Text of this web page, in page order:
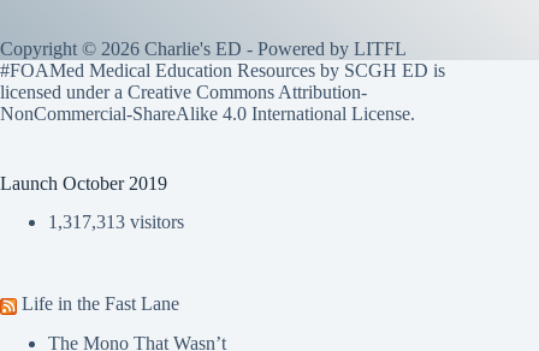
Copyright © 2026 Charlie's ED - Powered by LITFL
#FOAMed Medical Education Resources by SCGH ED is
licensed under a Creative Commons Attribution-
NonCommercial-ShareAlike 4.0 International License.
Launch October 2019
1,317,313 visitors
Life in the Fast Lane
The Mono That Wasn’t